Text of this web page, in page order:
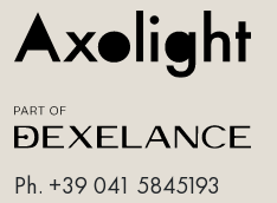
Ph. +39 041 5845193